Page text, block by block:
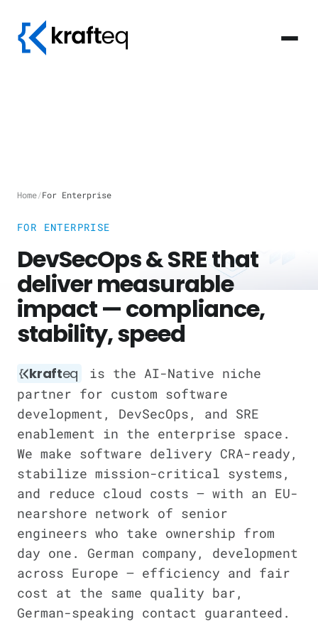
Home/For Enterprise
FOR ENTERPRISE
DevSecOps & SRE that
deliver measurable
impact — compliance,
stability, speed
krafteq
is the AI-Native niche
partner for custom software
development, DevSecOps, and SRE
enablement in the enterprise space.
We make software delivery CRA-ready,
stabilize mission-critical systems,
and reduce cloud costs — with an EU-
nearshore network of senior
engineers who take ownership from
day one. German company, development
across Europe — efficiency and fair
cost at the same quality bar,
German-speaking contact guaranteed.